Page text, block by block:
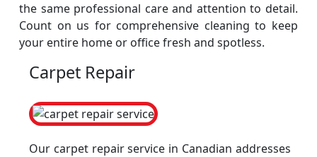
the same professional care and attention to detail.
Count on us for comprehensive cleaning to keep
your entire home or office fresh and spotless.
Carpet Repair
Our carpet repair service in Canadian addresses